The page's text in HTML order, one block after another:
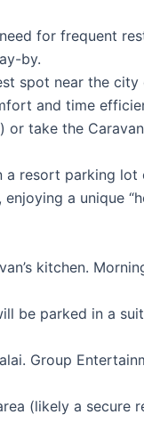
for frequent
by.
spot near the
and time
take the
a resort parking
a unique
kitchen.
be parked in a
Group
(likely a secure